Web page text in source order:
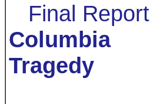
Final Report
Columbia
Tragedy